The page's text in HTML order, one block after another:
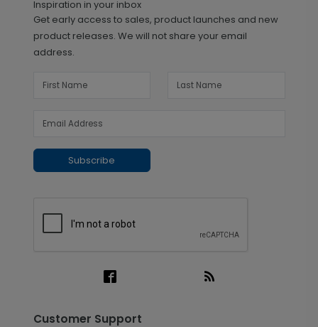
Inspiration in your inbox
Get early access to sales, product launches and new
product releases. We will not share your email
address.
Subscribe
Customer Support